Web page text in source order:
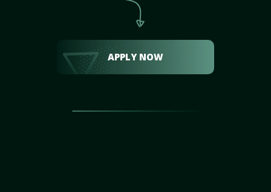
APPLY NOW